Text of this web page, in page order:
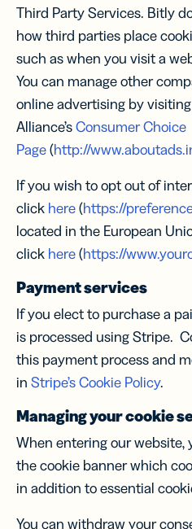
Third Party Services. Bitly
how third parties place
such as when you visit a
You can manage other
online advertising by
Alliance’sConsumer Choice
Page(http://
If you wish to opt out of
click here(https://
located in the European
click here(https://
Payment services
If you elect to purchase a
is processed using Stripe.
this payment process and
in Stripe’s Cookie Policy.
Managing your cookie
When entering our website,
the cookie banner which
in addition to essential
You can withdraw your